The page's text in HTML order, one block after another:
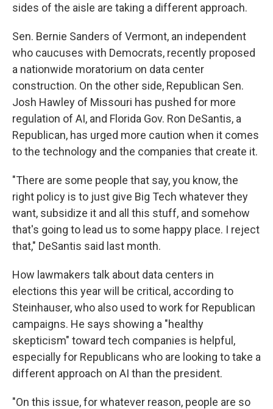
sides of the aisle are taking a different approach.
Sen. Bernie Sanders of Vermont, an independent
who caucuses with Democrats, recently proposed
a nationwide moratorium on data center
construction. On the other side, Republican Sen.
Josh Hawley of Missouri has pushed for more
regulation of AI, and Florida Gov. Ron DeSantis, a
Republican, has urged more caution when it comes
to the technology and the companies that create it.
"There are some people that say, you know, the
right policy is to just give Big Tech whatever they
want, subsidize it and all this stuff, and somehow
that's going to lead us to some happy place. I reject
that," DeSantis said last month.
How lawmakers talk about data centers in
elections this year will be critical, according to
Steinhauser, who also used to work for Republican
campaigns. He says showing a "healthy
skepticism" toward tech companies is helpful,
especially for Republicans who are looking to take a
different approach on AI than the president.
"On this issue, for whatever reason, people are so